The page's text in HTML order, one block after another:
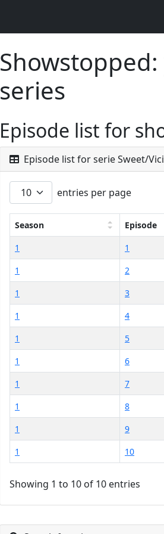
series
Episode list for
Episode list for serie Sweet/
entries per page
Season Episode
1
1
1
2
1
3
1
4
1
5
1
6
1
7
1
8
1
9
1
10
Showing 1 to 10 of 10 entries